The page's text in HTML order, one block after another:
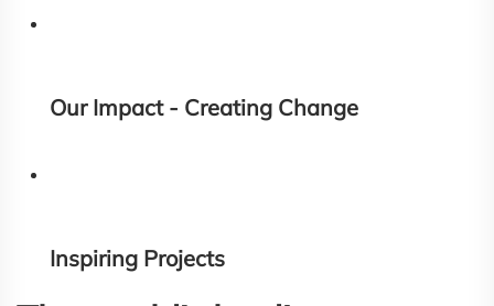
Our Impact - Creating Change
Inspiring Projects